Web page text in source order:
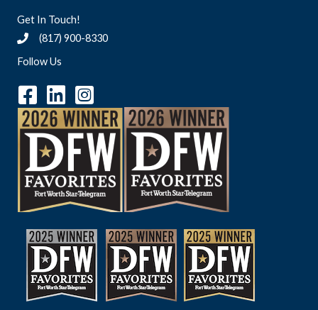
Get In Touch!
(817) 900-8330
Follow Us